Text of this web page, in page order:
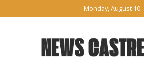
Monday, August 10